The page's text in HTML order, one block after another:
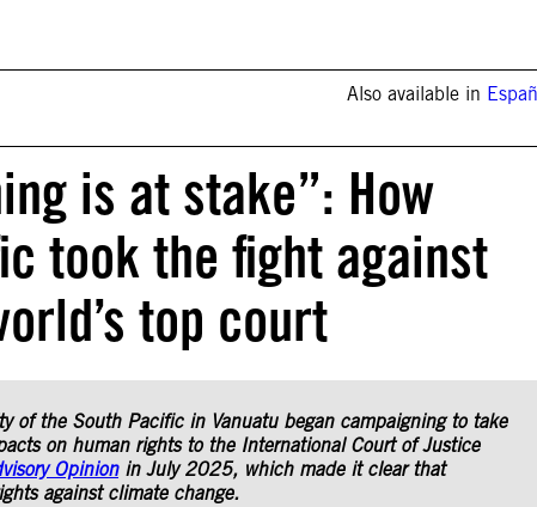
Also available in
is at stake”: How
took the fight against
top court
the South Pacific in Vanuatu began campaigning to take
on human rights to the International Court of Justice
Opinionin July 2025, which made it clear that
against climate change.